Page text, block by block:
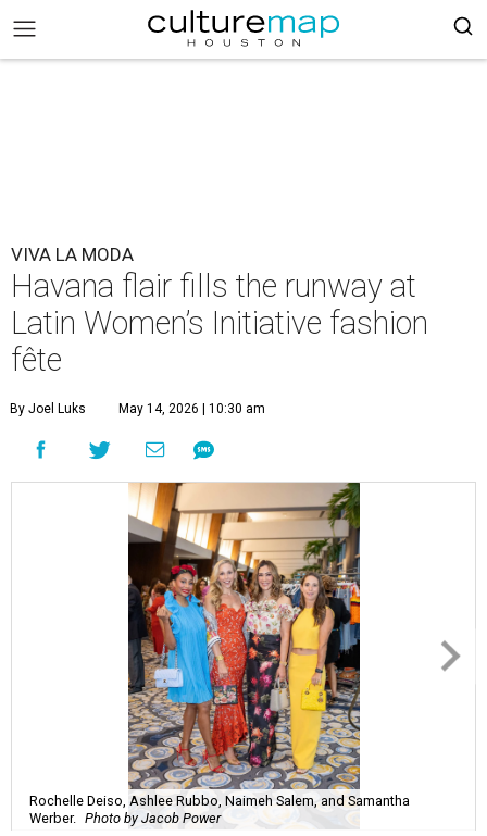
VIVA LA MODA
Havana flair fills the runway at
Latin Women’s Initiative fashion
fête
By Joel Luks May 14, 2026 | 10:30 am
Rochelle Deiso, Ashlee Rubbo, Naimeh Salem, and Samantha
Werber. Photo by Jacob Power